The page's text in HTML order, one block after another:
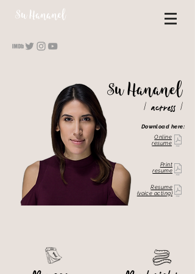
Su Hananel
SuHananel
/ actress /
Online
resume
Download here:
Print
resume
Resume
(voice acting)